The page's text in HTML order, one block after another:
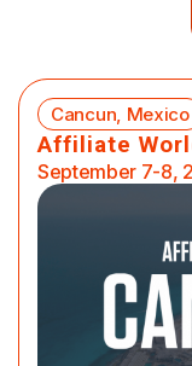
Cancun, Mexico
Affiliate
September 7-8,